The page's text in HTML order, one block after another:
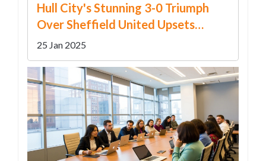
Hull City's Stunning 3-0 Triumph
Over Sheffield United Upsets
Championship Predictions
25 Jan 2025